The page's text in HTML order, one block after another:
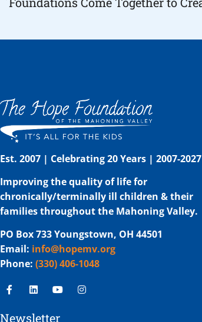
Est. 2007 | Celebrating 20 Years | 2007-2027
Improving the quality of life for
chronically/terminally ill children & their
families throughout the Mahoning Valley.
PO Box 733 Youngstown, OH 44501
Email: info@hopemv.org
Phone: (330) 406-1048
Newsletter